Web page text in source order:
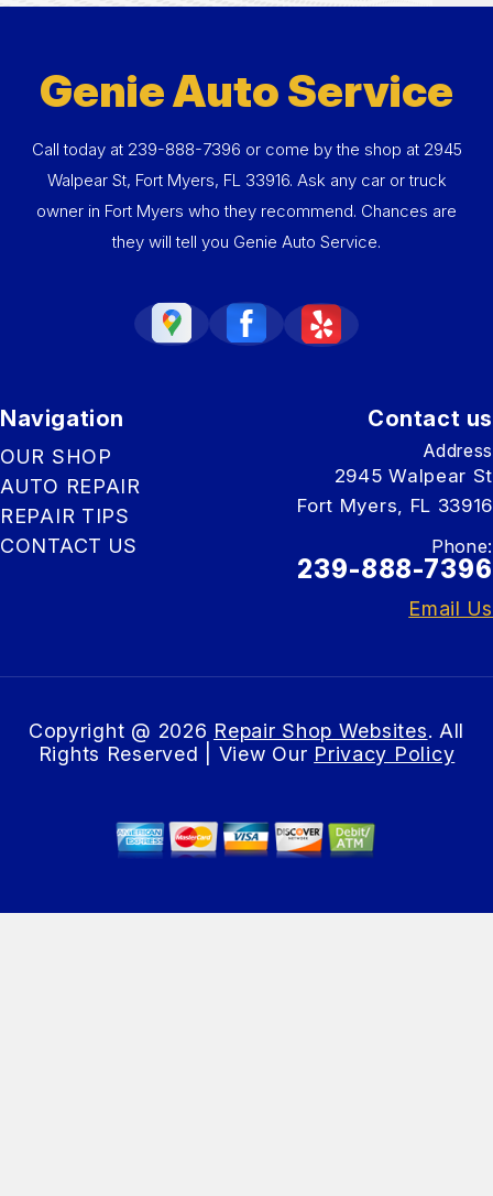
Genie Auto Service
Call today at 239-888-7396 or come by the shop at 2945
Walpear St, Fort Myers, FL 33916. Ask any car or truck
owner in Fort Myers who they recommend. Chances are
they will tell you Genie Auto Service.
Navigation
OUR SHOP
AUTO REPAIR
REPAIR TIPS
CONTACT US
Contact us
Address
2945 Walpear St
Fort Myers, FL 33916
Phone:
239-888-7396
Email Us
Copyright @ 2026 Repair Shop Websites. All
Rights Reserved | View Our Privacy Policy